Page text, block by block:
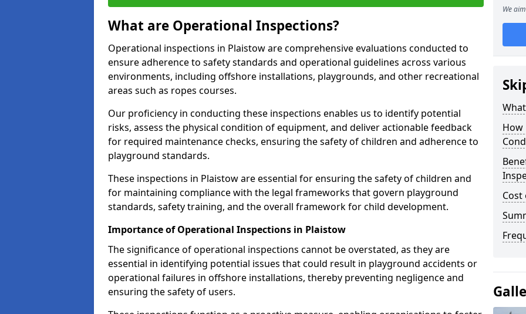
What are Operational Inspections?
Operational inspections in Plaistow are comprehensive evaluations conducted to
ensure adherence to safety standards and operational guidelines across various
environments, including offshore installations, playgrounds, and other recreational
areas such as ropes courses.
Our proficiency in conducting these inspections enables us to identify potential
risks, assess the physical condition of equipment, and deliver actionable feedback
for required maintenance checks, ensuring the safety of children and adherence to
playground standards.
These inspections in Plaistow are essential for ensuring the safety of children and
for maintaining compliance with the legal frameworks that govern playground
standards, safety training, and the overall framework for child development.
Importance of Operational Inspections in Plaistow
The significance of operational inspections cannot be overstated, as they are
essential in identifying potential issues that could result in playground accidents or
operational failures in offshore installations, thereby preventing negligence and
ensuring the safety of users.
We
How